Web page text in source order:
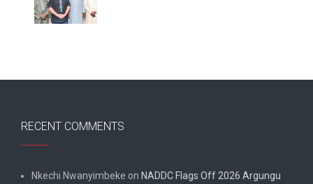
RECENT COMMENTS
Nkechi Nwanyimbeke on NADDC Flags Off 2026 Argungu